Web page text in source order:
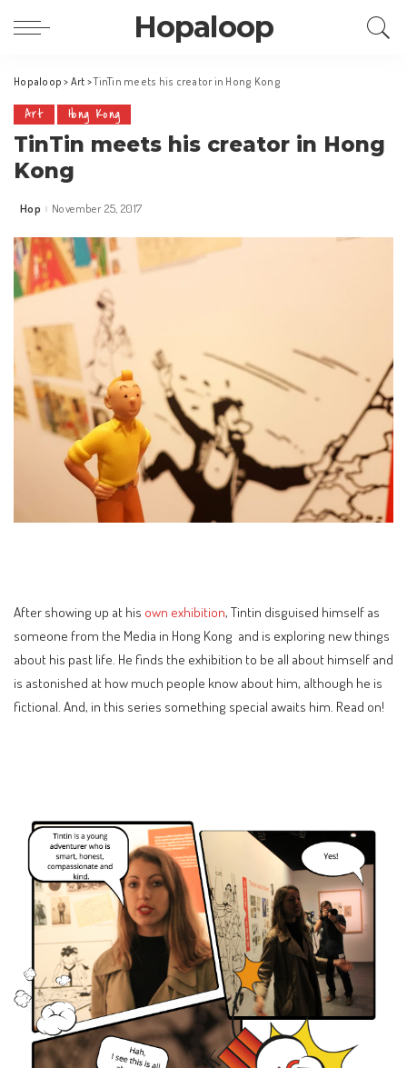
Hopaloop
Hopaloop > Art >TinTin meets his creator in Hong Kong
Art Hong Kong
TinTin meets his creator in Hong
Kong
Posted
Hop November 25, 2017
After showing up at his own exhibition, Tintin disguised himself as
someone from the Media in Hong Kong and is exploring new things
about his past life. He finds the exhibition to be all about himself and
is astonished at how much people know about him, although he is
fictional. And, in this series something special awaits him. Read on!